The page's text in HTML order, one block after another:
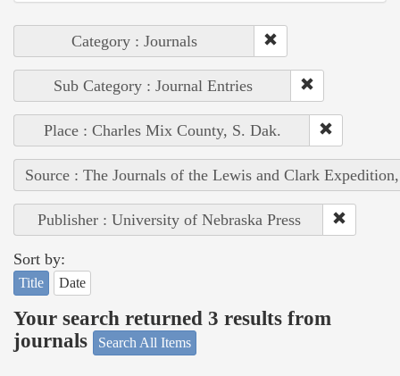
Category : Journals
Sub Category : Journal Entries
Place : Charles Mix County, S. Dak.
Source : The Journals of the Lewis and Clark
Publisher : University of Nebraska Press
Sort by:
Title Date
Your search returned 3 results from
journals
Search All Items